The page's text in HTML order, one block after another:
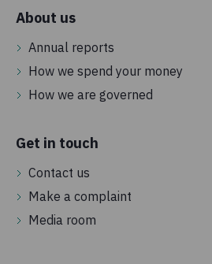
About us
Annual reports
How we spend your money
How we are governed
Get in touch
Contact us
Make a complaint
Media room